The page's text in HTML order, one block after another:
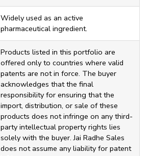
Widely used as an active
pharmaceutical ingredient.
Products listed in this portfolio are
offered only to countries where valid
patents are not in force. The buyer
acknowledges that the final
responsibility for ensuring that the
import, distribution, or sale of these
products does not infringe on any third-
party intellectual property rights lies
solely with the buyer. Jai Radhe Sales
does not assume any liability for patent